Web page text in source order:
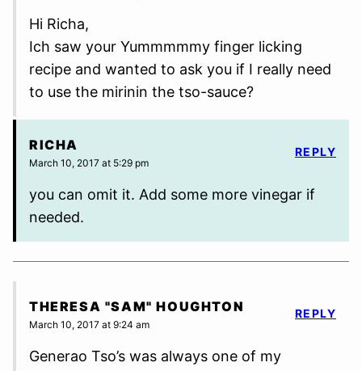
Hi Richa,
Ich saw your Yummmmmy finger licking
recipe and wanted to ask you if I really need
to use the mirinin the tso-sauce?
RICHA
March 10, 2017 at 5:29 pm
you can omit it. Add some more vinegar if
needed.
REPLY
THERESA "SAM" HOUGHTON
March 10, 2017 at 9:24 am
Generao Tso’s was always one of my
REPLY